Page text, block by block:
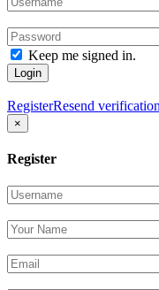
Keep me signed in.
Login
RegisterResend
×
Register